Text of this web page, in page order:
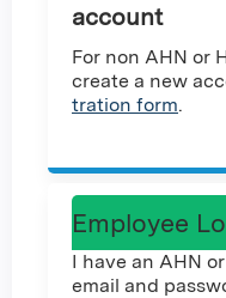
account
For non AHN or
create a new
tration form.
Employee
I have an AHN
email and